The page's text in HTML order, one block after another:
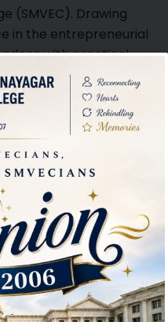
(SMVEC). Drawing
in the entrepreneurial
with practical
of launching a
of ethical
highlighted how
are integral to
His session offered
entrepreneurs,
that are not only
ethical principles.
with Students